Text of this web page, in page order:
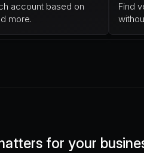
account based on
more.
Find
for your